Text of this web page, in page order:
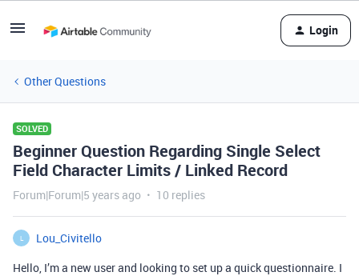
Login
Other Questions
SOLVED
Beginner Question Regarding Single Select
Field Character Limits / Linked Record
Forum|Forum|5 years ago 10 replies
L
Lou_Civitello
Hello, I’m a new user and looking to set up a quick questionnaire. I